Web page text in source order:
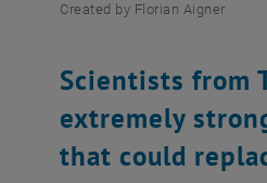
Created by Florian Aigner
Scientists from
extremely
that could